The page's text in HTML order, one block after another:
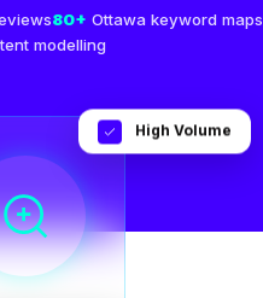
80+ Ottawa keyword maps
modelling
High Volume